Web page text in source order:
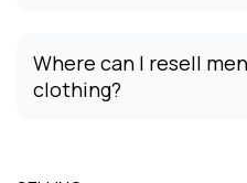
Where can I resell
clothing?